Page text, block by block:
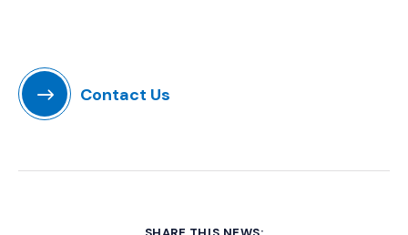
Contact Us